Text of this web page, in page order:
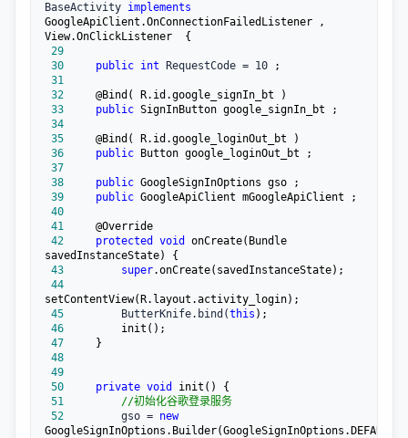
BaseActivity implements
GoogleApiClient.OnConnectionFailedListener ,
29
30
public int RequestCode = 10
31
32
33
public
34
35
36
public
37
38
public
39
public
40
41
42
protected void
onCreate(Bundle
43
super
44
45
         ButterKnife.bind(
this
46
47
48
49
50
private void
51
//初始化谷歌登录服务
52
         gso =
new